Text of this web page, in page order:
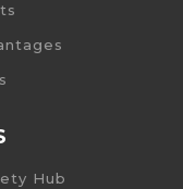
Hub